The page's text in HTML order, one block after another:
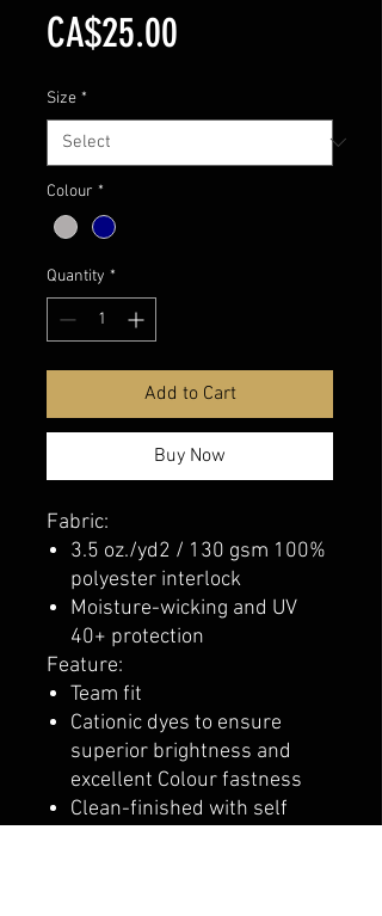
CA$25.00
Size *
Colour *
Quantity *
Add to Cart
Buy Now
Fabric:
3.5 oz./yd2 / 130 gsm 100%
polyester interlock
Moisture-wicking and UV
40+ protection
Feature:
Team fit
Cationic dyes to ensure
superior brightness and
excellent Colour fastness
Clean-finished with self